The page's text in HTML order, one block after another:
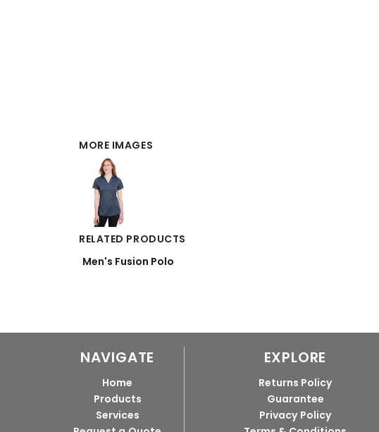
MORE IMAGES
RELATED PRODUCTS
Men's Fusion Polo
NAVIGATE
Home
Products
Services
EXPLORE
Returns Policy
Guarantee
Privacy Policy